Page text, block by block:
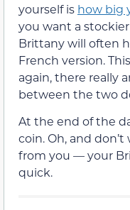
yourself is how big
you want a
Brittany will often
French version.
again, there really
between the two
At the end of the
coin. Oh, and
from you — your
quick.